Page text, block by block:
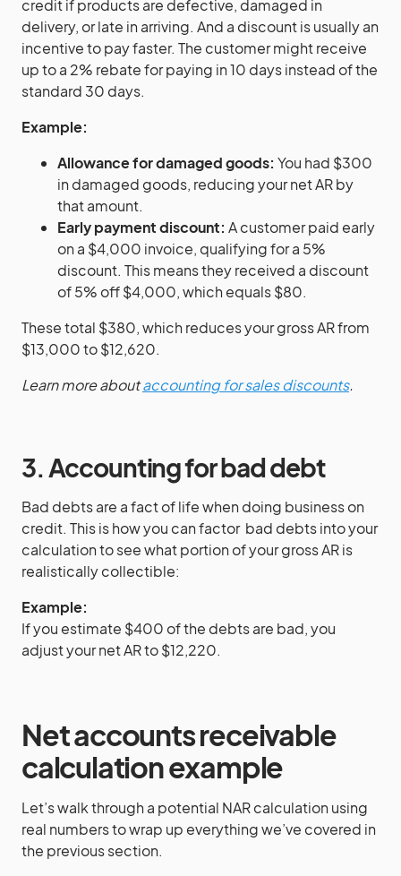
credit if products are defective, damaged in
delivery, or late in arriving. And a discount is usually an
incentive to pay faster. The customer might receive
up to a 2% rebate for paying in 10 days instead of the
standard 30 days.
Example:
Allowance for damaged goods: You had $300
in damaged goods, reducing your net AR by
that amount.
Early payment discount: A customer paid early
on a $4,000 invoice, qualifying for a 5%
discount. This means they received a discount
of 5% off $4,000, which equals $80.
These total $380, which reduces your gross AR from
$13,000 to $12,620.
Learn more aboutaccounting for sales discounts.
3. Accounting for bad debt
Bad debts are a fact of life when doing business on
credit. This is how you can factor bad debts into your
calculation to see what portion of your gross AR is
realistically collectible:
Example:
If you estimate $400 of the debts are bad, you
adjust your net AR to $12,220.
Net accounts receivable
calculation example
Let’s walk through a potential NAR calculation using
real numbers to wrap up everything we’ve covered in
the previous section.